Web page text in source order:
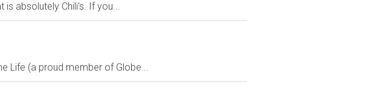
absolutely Chili's. If you...
Life (a proud member of Globe...